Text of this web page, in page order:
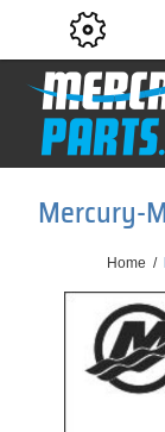
Mercury-
Home /